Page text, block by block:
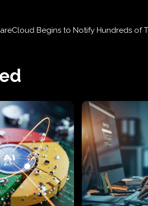
Begins to Notify Hundreds of